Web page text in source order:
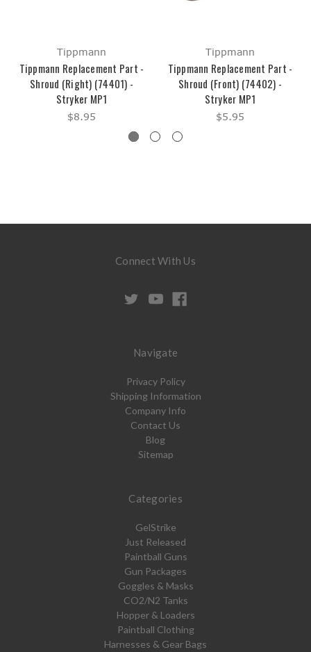
Tippmann
Tippmann Replacement Part -
Shroud (Right) (74401) -
Stryker MP1
$8.95
Tippmann
Tippmann Replacement Part -
Shroud (Front) (74402) -
Stryker MP1
$5.95
Connect With Us
Navigate
Privacy Policy
Shipping Information
Company Info
Contact Us
Blog
Sitemap
Categories
GelStrike
Just Released
Paintball Guns
Gun Packages
Goggles & Masks
CO2/N2 Tanks
Hopper & Loaders
Paintball Clothing
Harnesses & Gear Bags